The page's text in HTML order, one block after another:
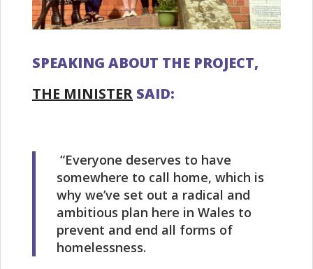
SPEAKING ABOUT THE PROJECT,
THE MINISTER SAID:
“Everyone deserves to have
somewhere to call home, which is
why we’ve set out a radical and
ambitious plan here in Wales to
prevent and end all forms of
homelessness.